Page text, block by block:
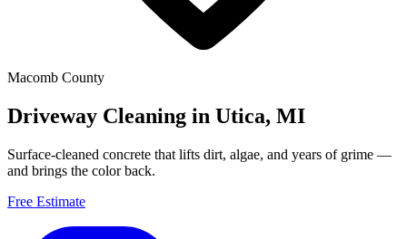
Macomb County
Driveway Cleaning in Utica, MI
Surface-cleaned concrete that lifts dirt, algae, and years of grime —
and brings the color back.
Free Estimate